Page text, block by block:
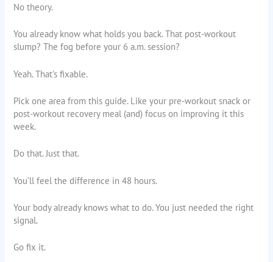
No theory.
You already know what holds you back. That post-workout
slump? The fog before your 6 a.m. session?
Yeah. That’s fixable.
Pick one area from this guide. Like your pre-workout snack or
post-workout recovery meal (and) focus on improving it this
week.
Do that. Just that.
You’ll feel the difference in 48 hours.
Your body already knows what to do. You just needed the right
signal.
Go fix it.